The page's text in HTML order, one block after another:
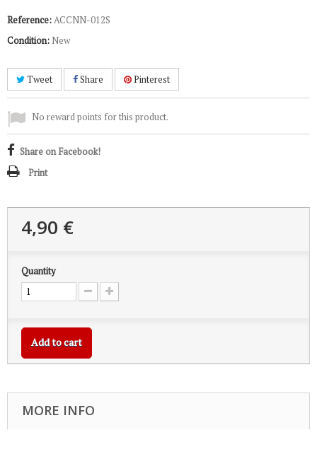
Reference:ACCNN-012S
Condition: New
Tweet Share Pinterest
No reward points for this product.
Share on Facebook!
Print
4,90 €
Quantity
Add to cart
MORE INFO